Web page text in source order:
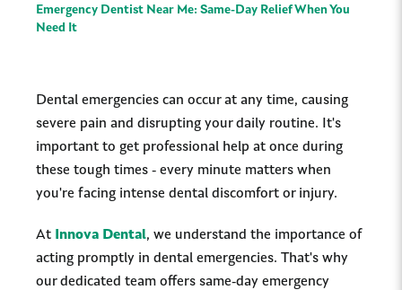
Emergency Dentist Near Me: Same-Day Relief When You
Need It
Dental emergencies can occur at any time, causing
severe pain and disrupting your daily routine. It's
important to get professional help at once during
these tough times - every minute matters when
you're facing intense dental discomfort or injury.
At Innova Dental, we understand the importance of
acting promptly in dental emergencies. That's why
our dedicated team offers same-day emergency